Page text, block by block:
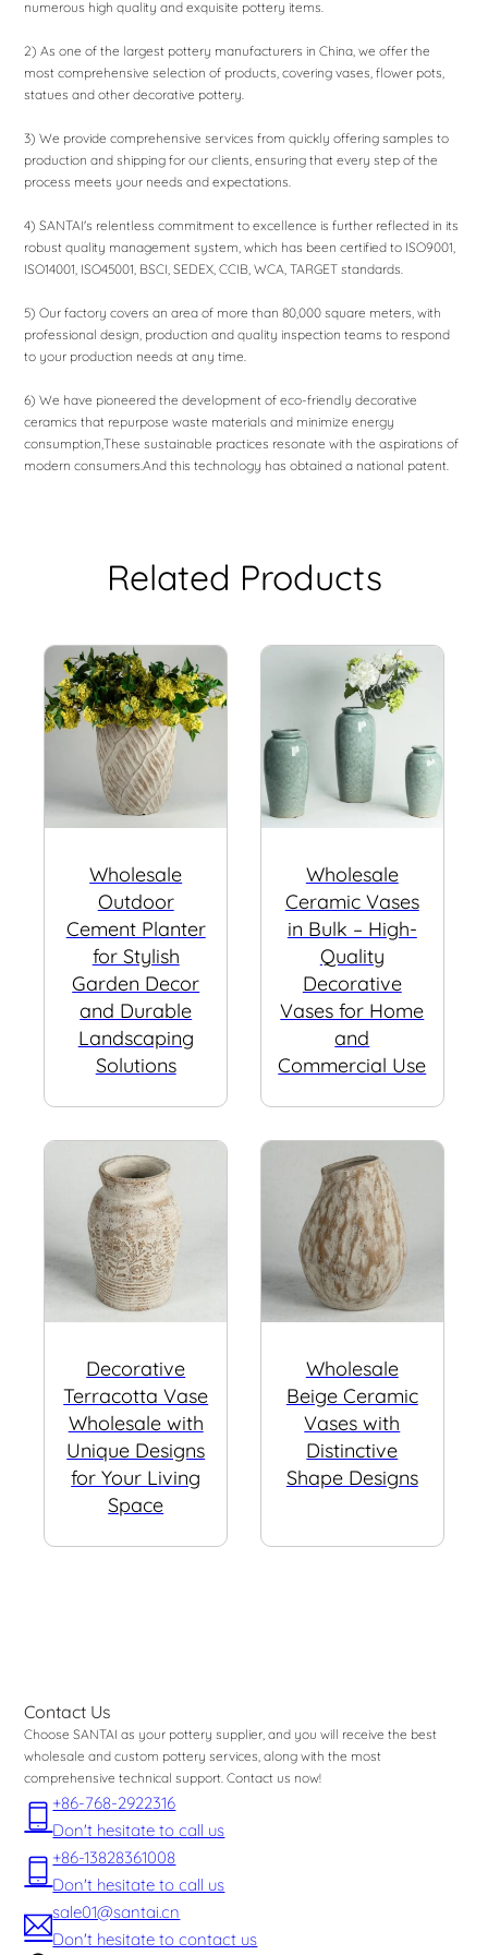
numerous high quality and exquisite pottery items.
2) As one of the largest pottery manufacturers in China, we offer the
most comprehensive selection of products, covering vases, flower pots,
statues and other decorative pottery.
3) We provide comprehensive services from quickly offering samples to
production and shipping for our clients, ensuring that every step of the
process meets your needs and expectations.
4) SANTAI's relentless commitment to excellence is further reflected in its
robust quality management system, which has been certified to ISO9001,
ISO14001, ISO45001, BSCI, SEDEX, CCIB, WCA, TARGET standards.
5) Our factory covers an area of ​​more than 80,000 square meters, with
professional design, production and quality inspection teams to respond
to your production needs at any time.
6) We have pioneered the development of eco-friendly decorative
ceramics that repurpose waste materials and minimize energy
consumption,These sustainable practices resonate with the aspirations of
modern consumers.And this technology has obtained a national patent.
Related Products
Wholesale
Outdoor
Cement Planter
for Stylish
Garden Decor
and Durable
Landscaping
Solutions
Wholesale
Ceramic Vases
in Bulk – High-
Quality
Decorative
Vases for Home
and
Commercial Use
Decorative
Terracotta Vase
Wholesale with
Unique Designs
for Your Living
Space
Wholesale
Beige Ceramic
Vases with
Distinctive
Shape Designs
Contact Us
Choose SANTAI as your pottery supplier, and you will receive the best
wholesale and custom pottery services, along with the most
comprehensive technical support. Contact us now!
+86-768-2922316
Don't hesitate to call us
+86-13828361008
Don't hesitate to call us
sale01@santai.cn
Don't hesitate to contact us